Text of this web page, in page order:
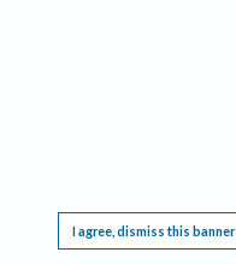
I agree, dismiss this banner